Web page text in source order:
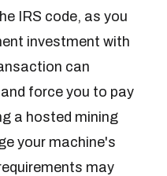
IRS code, as you
investment with
can
force you to pay
a hosted mining
your machine's
may